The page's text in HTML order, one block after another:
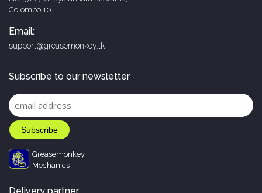
Colombo 10
Email:
support@greasemonkey.lk
Subscribe to our newsletter
Greasemonkey
Mechanics
Delivery partner